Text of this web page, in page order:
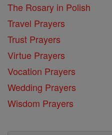
The Rosary in Polish
Travel Prayers
Trust Prayers
Virtue Prayers
Vocation Prayers
Wedding Prayers
Wisdom Prayers